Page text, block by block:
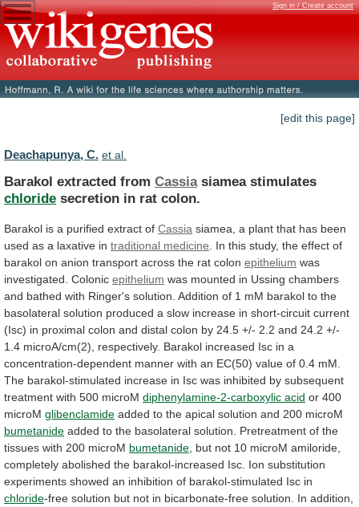
Sign in / Create account
[edit this page]
Deachapunya, C. et al.
Barakol extracted from Cassiasiamea stimulates
chloride secretion in rat colon.
Barakol is a purified extract of Cassia siamea, a plant that has been
used as a laxative in traditional medicine In this study, the effect of
barakol on anion transport across the rat colon epithelium was
investigated. Colonic epithelium was mounted in Ussing chambers
and bathed with Ringer's solution. Addition of 1 mM barakol to the
basolateral solution produced a slow increase in short-circuit current
(Isc) in proximal colon and distal colon by 24.5 +/- 2.2 and 24.2 +/-
1.4 microA/cm(2), respectively. Barakol increased Isc in a
concentration-dependent manner with an EC(50) value of 0.4 mM.
The barakol-stimulated increase in Isc was inhibited by subsequent
treatment with 500 microM diphenylamine-2-carboxylic acid or 400
microM glibenclamide added to the apical solution and 200 microM
bumetanide added to the basolateral solution. Pretreatment of the
tissues with 200 microM bumetanide but not 10 microM amiloride,
completely abolished the barakol-increased Isc. Ion substitution
experiments showed an inhibition of barakol-stimulated Isc in
chloride-free solution but not in bicarbonate-free solution. In addition,